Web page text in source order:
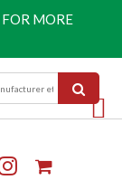
FOR MORE